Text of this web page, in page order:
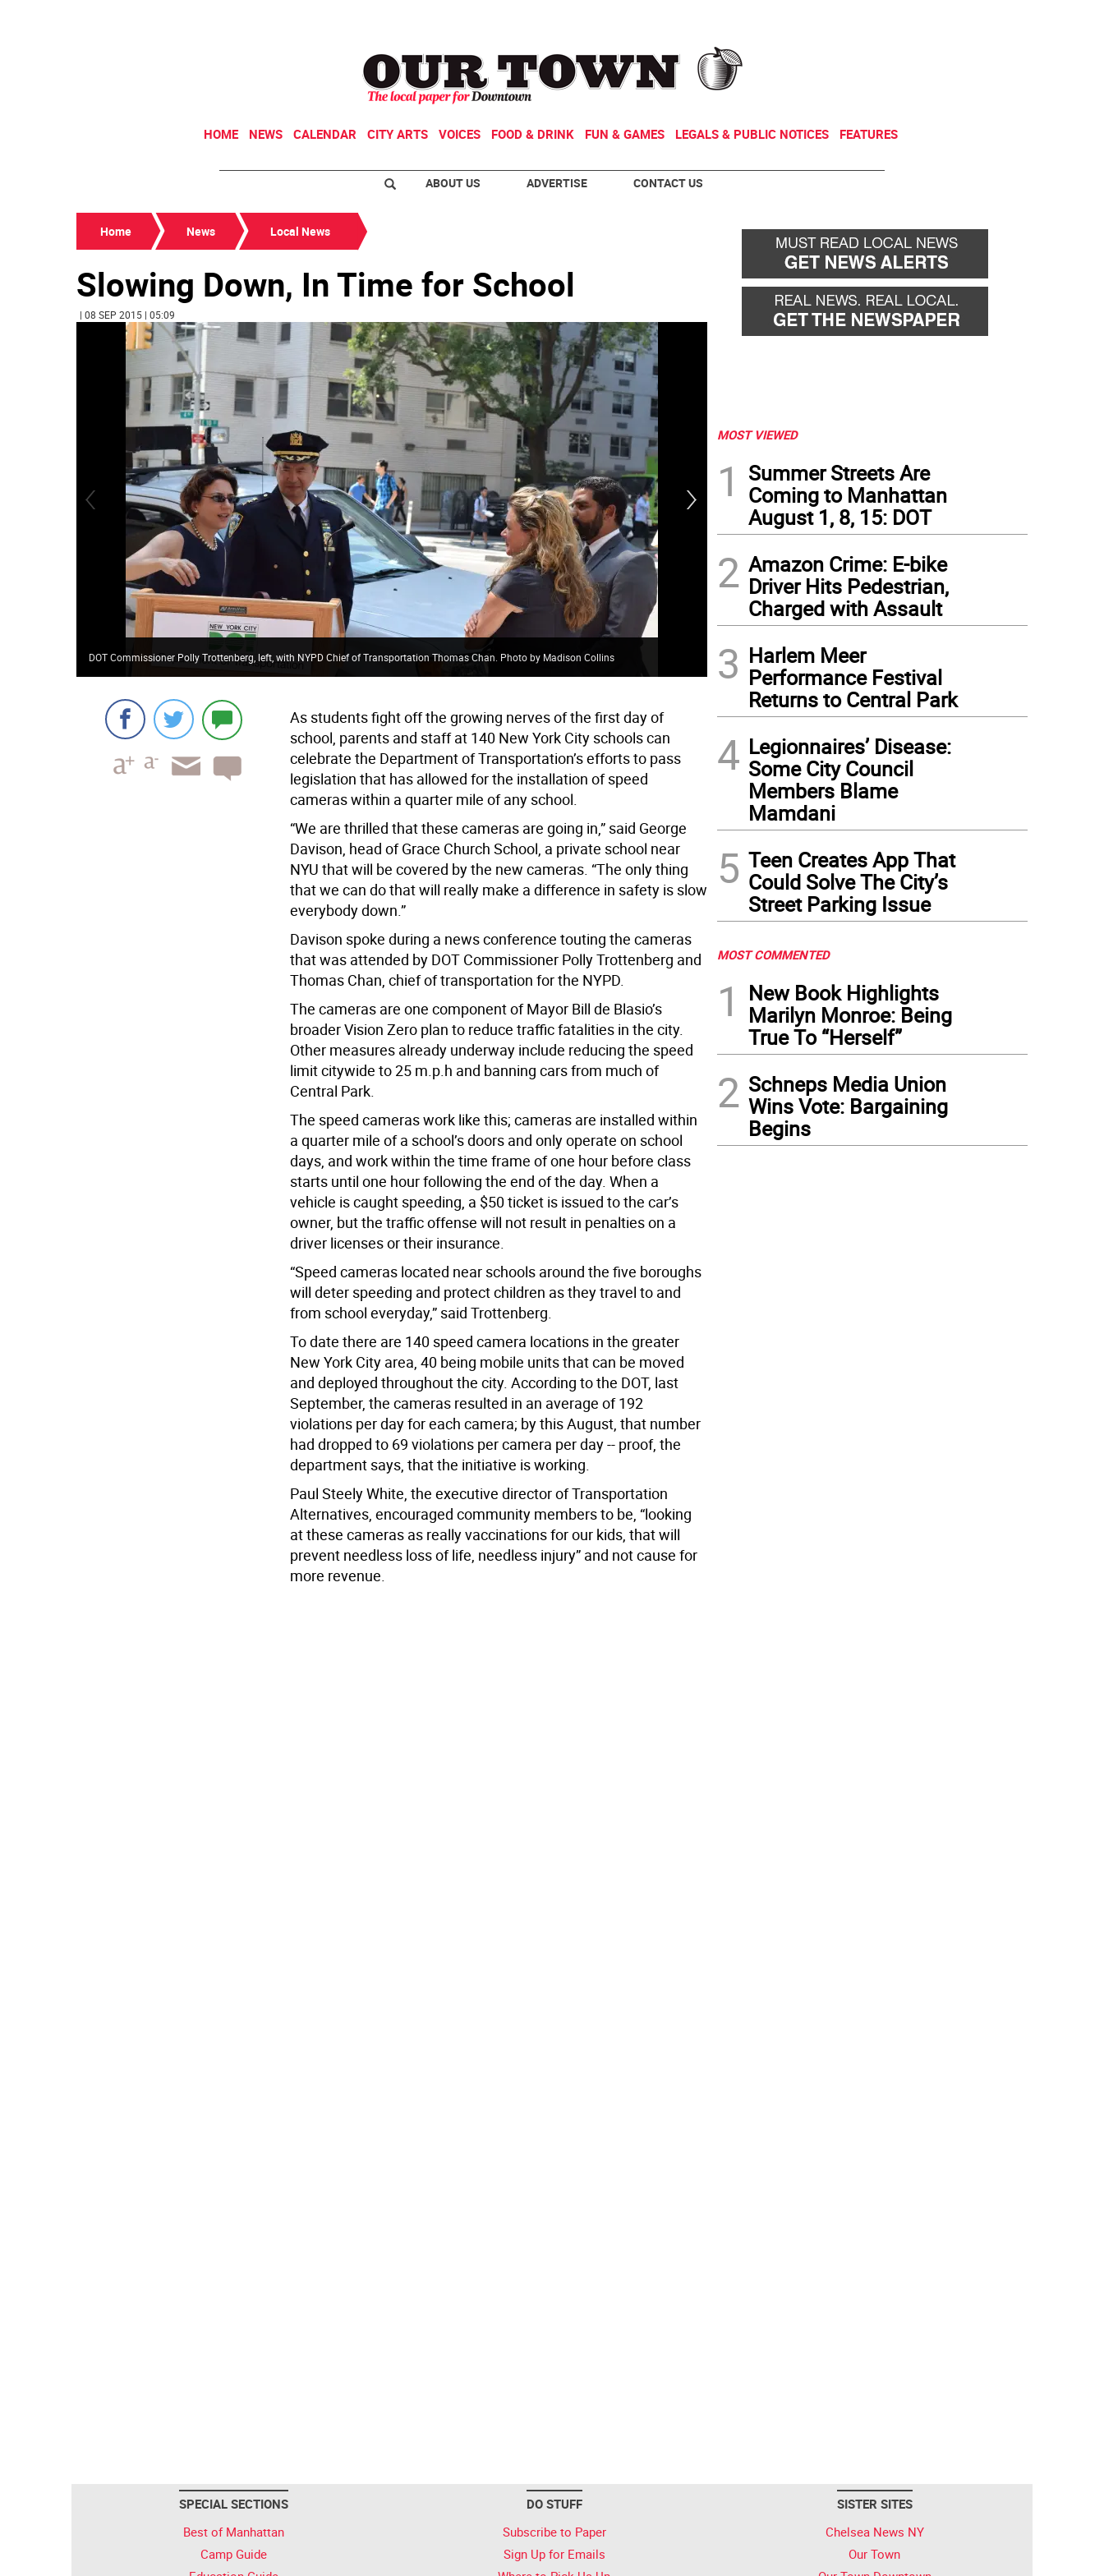
HOME NEWS CALENDAR CITY ARTS VOICES FOOD & DRINK FUN & GAMES LEGALS & PUBLIC NOTICES FEATURES
ABOUT US ADVERTISE CONTACT US
Home News Local News
Slowing Down, In Time for School
| 08 SEP 2015 | 05:09
DOT Commissioner Polly Trottenberg, left, with NYPD Chief of Transportation Thomas Chan. Photo by Madison Collins One of the 40 mobile units the city plans to use in school zones. Photo by Madison
As students fight off the growing nerves of the first day of
school, parents and staff at 140 New York City schools can
celebrate the Department of Transportation’s efforts to pass
legislation that has allowed for the installation of speed
cameras within a quarter mile of any school.
“We are thrilled that these cameras are going in,” said George
Davison, head of Grace Church School, a private school near
NYU that will be covered by the new cameras. “The only thing
that we can do that will really make a difference in safety is slow
everybody down.”
Davison spoke during a news conference touting the cameras
that was attended by DOT Commissioner Polly Trottenberg and
Thomas Chan, chief of transportation for the NYPD.
The cameras are one component of Mayor Bill de Blasio’s
broader Vision Zero plan to reduce traffic fatalities in the city.
Other measures already underway include reducing the speed
limit citywide to 25 m.p.h and banning cars from much of
Central Park.
The speed cameras work like this; cameras are installed within
a quarter mile of a school’s doors and only operate on school
days, and work within the time frame of one hour before class
starts until one hour following the end of the day. When a
vehicle is caught speeding, a $50 ticket is issued to the car’s
owner, but the traffic offense will not result in penalties on a
driver licenses or their insurance.
“Speed cameras located near schools around the five boroughs
will deter speeding and protect children as they travel to and
from school everyday,” said Trottenberg.
To date there are 140 speed camera locations in the greater
New York City area, 40 being mobile units that can be moved
and deployed throughout the city. According to the DOT, last
September, the cameras resulted in an average of 192
violations per day for each camera; by this August, that number
had dropped to 69 violations per camera per day -- proof, the
department says, that the initiative is working.
Paul Steely White, the executive director of Transportation
Alternatives, encouraged community members to be, “looking
at these cameras as really vaccinations for our kids, that will
prevent needless loss of life, needless injury” and not cause for
more revenue.
MOST VIEWED
1
Summer Streets Are
Coming to Manhattan
August 1, 8, 15: DOT
2 Amazon Crime: E-bike
Driver Hits Pedestrian,
Charged with Assault
3 Harlem Meer
Performance Festival
Returns to Central Park
4 Legionnaires’ Disease:
Some City Council
Members Blame
Mamdani
5 Teen Creates App That
Could Solve The City’s
Street Parking Issue
MOST COMMENTED
1
New Book Highlights
Marilyn Monroe: Being
True To “Herself”
2 Schneps Media Union
Wins Vote: Bargaining
Begins
SPECIAL SECTIONS
Best of Manhattan
Camp Guide
DO STUFF
Subscribe to Paper
Sign Up for Emails
SISTER SITES
Chelsea News NY
Our Town